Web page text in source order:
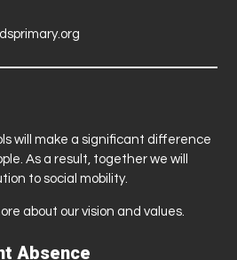
will make a significant difference
As a result, together we will
to social mobility.
about our vision and values.
Absence